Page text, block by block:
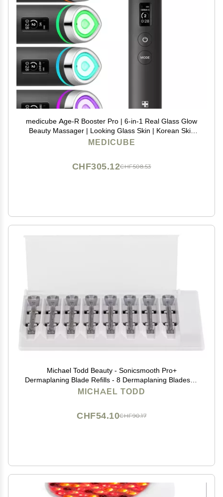
medicube Age-R Booster Pro | 6-in-1 Real Glass Glow
Beauty Massager | Looking Glass Skin | Korean Skin
Care
MEDICUBE
CHF508.53
CHF305.12
Michael Todd Beauty - Sonicsmooth Pro+
Dermaplaning Blade Refills - 8 Dermaplaning Blades- 2
Month Supply - Device Not Included
MICHAEL TODD
CHF90.17
CHF54.10